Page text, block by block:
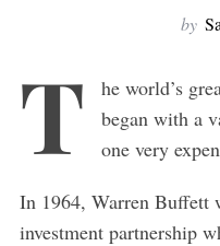
by
T
he world’s
began with a
one very
In 1964, Warren Buffett
investment partnership